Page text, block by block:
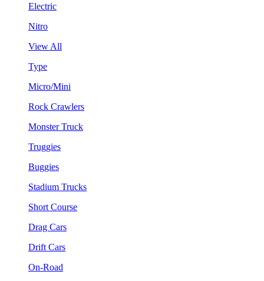
Electric
Nitro
View All
Type
Micro/Mini
Rock Crawlers
Monster Truck
Truggies
Buggies
Stadium Trucks
Short Course
Drag Cars
Drift Cars
On-Road